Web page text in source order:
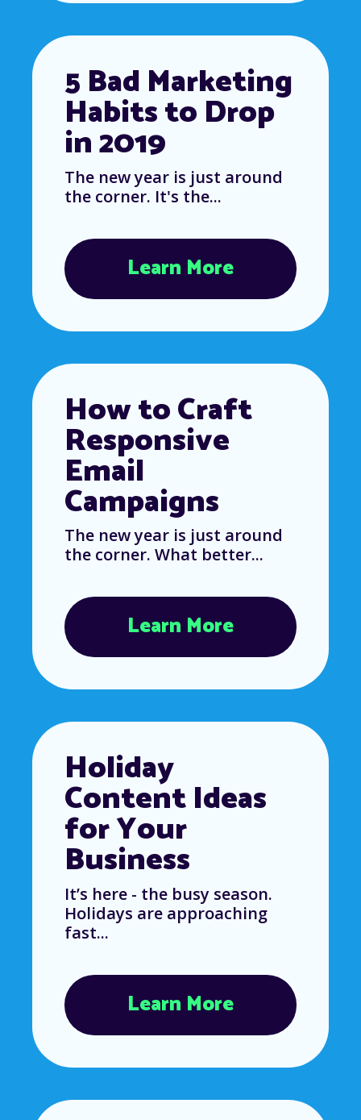
5 Bad Marketing
Habits to Drop
in 2019
The new year is just around
the corner. It's the...
Learn More
How to Craft
Responsive
Email
Campaigns
The new year is just around
the corner. What better...
Learn More
Holiday
Content Ideas
for Your
Business
It’s here - the busy season.
Holidays are approaching
fast...
Learn More